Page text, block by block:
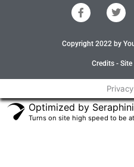
F
a
c
b
T
w
i
t
r
Copyright 2022 by
Credits -
Optimized by
Turns on site high speed to be